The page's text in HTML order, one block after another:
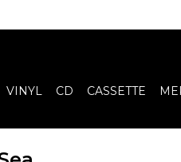
VINYL CD CASSETTE